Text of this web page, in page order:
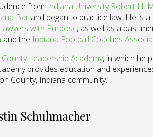
from Indiana University Robert H.
Bar and began to practice law. He is
Lawyers with Purpose, as well as a past
and the Indiana Football Coaches
Leadership Academy, in which he
provides education and
County, Indiana community.
Schuhmacher